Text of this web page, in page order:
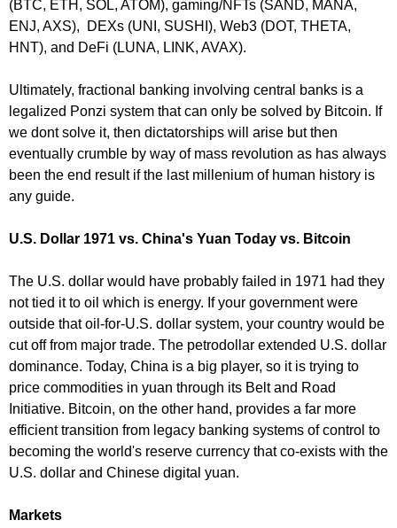
(BTC, ETH, SOL, ATOM), gaming/NFTs (SAND, MANA,
ENJ, AXS), DEXs (UNI, SUSHI), Web3 (DOT, THETA,
HNT), and DeFi (LUNA, LINK, AVAX).
Ultimately, fractional banking involving central banks is a
legalized Ponzi system that can only be solved by Bitcoin. If
we dont solve it, then dictatorships will arise but then
eventually crumble by way of mass revolution as has always
been the end result if the last millenium of human history is
any guide.
U.S. Dollar 1971 vs. China's Yuan Today vs. Bitcoin
The U.S. dollar would have probably failed in 1971 had they
not tied it to oil which is energy. If your government were
outside that oil-for-U.S. dollar system, your country would be
cut off from major trade. The petrodollar extended U.S. dollar
dominance. Today, China is a big player, so it is trying to
price commodities in yuan through its Belt and Road
Initiative. Bitcoin, on the other hand, provides a far more
efficient transition from legacy banking systems of control to
becoming the world's reserve currency that co-exists with the
U.S. dollar and Chinese digital yuan.
Markets